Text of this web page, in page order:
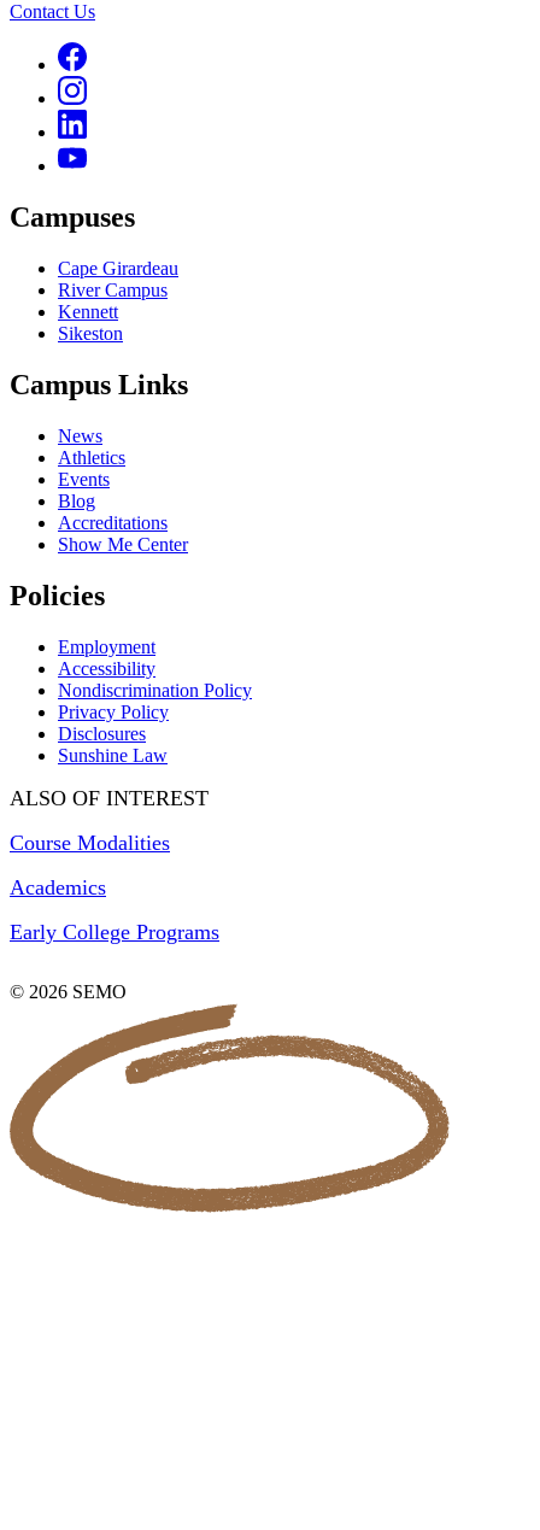
Contact Us
Campuses
Cape Girardeau
River Campus
Kennett
Sikeston
Campus Links
News
Athletics
Events
Blog
Accreditations
Show Me Center
Policies
Employment
Accessibility
Nondiscrimination Policy
Privacy Policy
Disclosures
Sunshine Law
ALSO OF INTEREST
Course Modalities
Academics
Early College Programs
© 2026 SEMO